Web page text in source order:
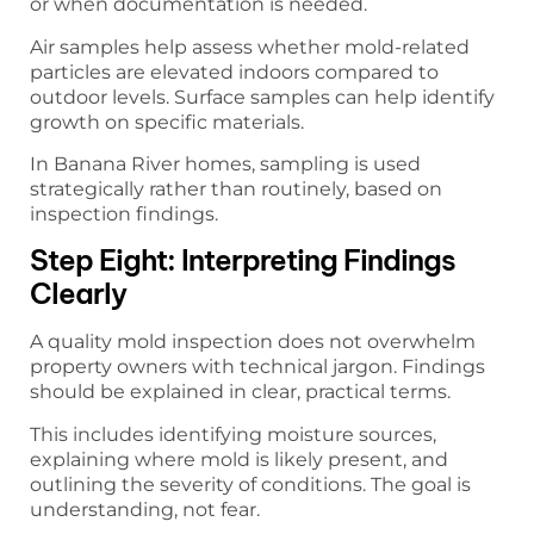
Air samples help assess whether mold-related
particles are elevated indoors compared to
outdoor levels. Surface samples can help identify
growth on specific materials.
In Banana River homes, sampling is used
strategically rather than routinely, based on
inspection findings.
Step Eight: Interpreting Findings
Clearly
A quality mold inspection does not overwhelm
property owners with technical jargon. Findings
should be explained in clear, practical terms.
This includes identifying moisture sources,
explaining where mold is likely present, and
outlining the severity of conditions. The goal is
understanding, not fear.